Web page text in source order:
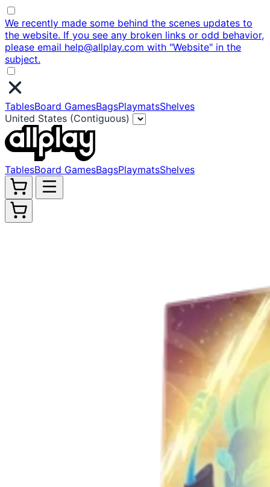
We recently made some behind the scenes updates to
the website. If you see any broken links or odd behavior,
please email help@allplay.com with "Website" in the
subject.
TablesBoard GamesBagsPlaymatsShelves
United States (Contiguous)
TablesBoard GamesBagsPlaymatsShelves